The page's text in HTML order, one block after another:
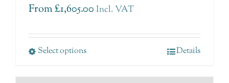
From£1,605.00 Incl. VAT
Select options Details